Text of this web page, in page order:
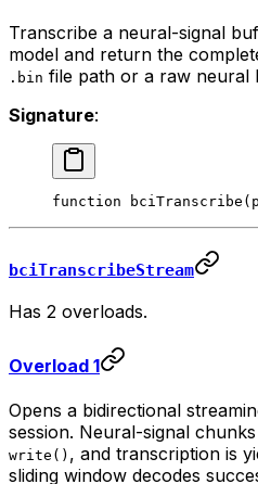
Transcribe a neural-signal
model and return the
.bin file path or a raw neural
Signature:
function bciTranscribe (
bciTranscribeStream
Has 2 overloads.
Overload 1
Opens a bidirectional
session. Neural-signal
write() , and transcription is
sliding window decodes